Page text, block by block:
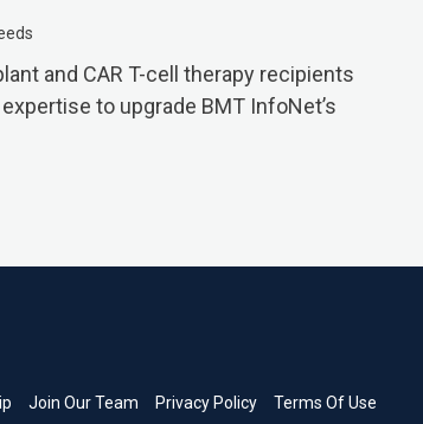
and CAR T-cell therapy recipients
to upgrade BMT InfoNet’s
Join Our Team Privacy Policy Terms Of Use